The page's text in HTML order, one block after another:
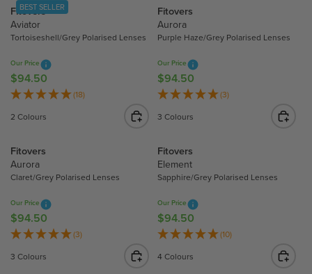
A
R
P
R
I
C
$
4
.
5
0
A
R
P
R
I
C
$
4
.
5
0
BEST SELLER
Fitovers
Aviator
Tortoiseshell/Grey Polarised Lenses
R
E
U
A
R
P
R
I
C
$
Our Price
$94.50
(18)
2 Colours
Fitovers
Aurora
Purple Haze/Grey Polarised Lenses
R
E
U
A
R
P
R
I
C
$
Our Price
$94.50
(3)
3 Colours
Fitovers
Aurora
Claret/Grey Polarised Lenses
R
E
U
Our Price
$94.50
(3)
3 Colours
Fitovers
Element
Sapphire/Grey Polarised Lenses
R
E
U
Our Price
$94.50
(10)
4 Colours